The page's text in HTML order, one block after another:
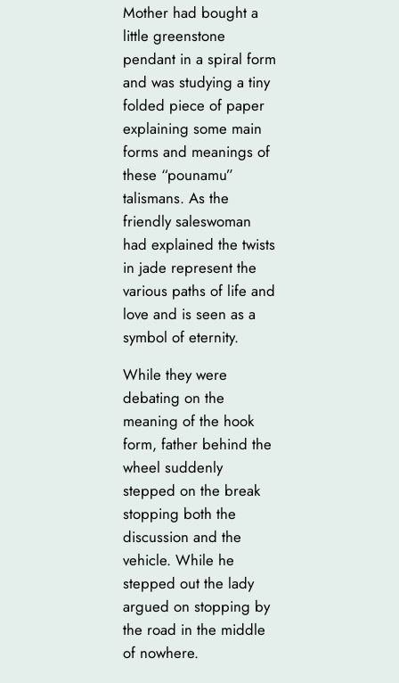
Mother had bought a
little greenstone
pendant in a spiral form
and was studying a tiny
folded piece of paper
explaining some main
forms and meanings of
these “pounamu”
talismans. As the
friendly saleswoman
had explained the twists
in jade represent the
various paths of life and
love and is seen as a
symbol of eternity.
While they were
debating on the
meaning of the hook
form, father behind the
wheel suddenly
stepped on the break
stopping both the
discussion and the
vehicle. While he
stepped out the lady
argued on stopping by
the road in the middle
of nowhere.